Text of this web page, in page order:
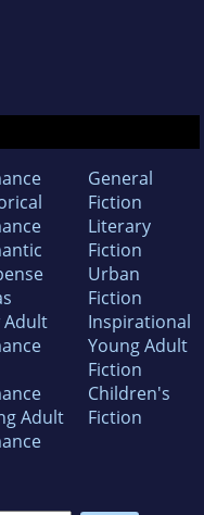
Adult
Adult
General
Fiction
Literary
Fiction
Urban
Fiction
Inspirational
Young Adult
Fiction
Children's
Fiction